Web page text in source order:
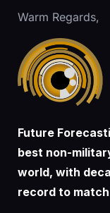
Warm Regards,
Future
best non-
world, with
record to